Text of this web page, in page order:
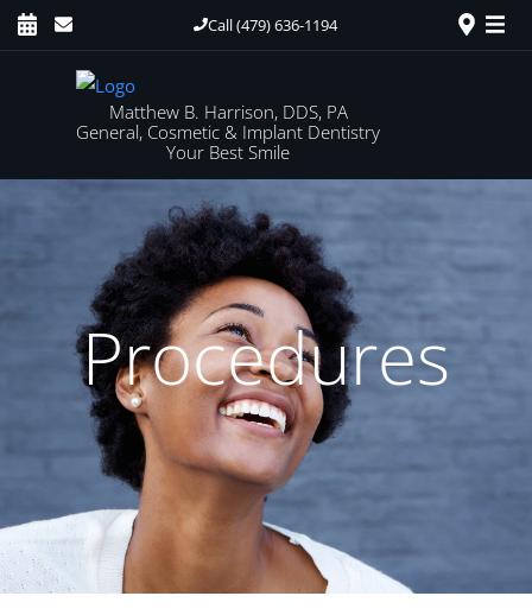
Call (479) 636-1194
Matthew B. Harrison, DDS, PA
General, Cosmetic & Implant Dentistry
Your Best Smile
Procedures